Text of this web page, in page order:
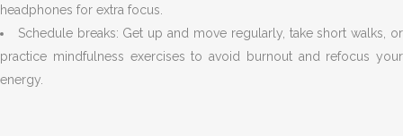
headphones for extra focus.
Schedule breaks: Get up and move regularly, take short walks, or
practice mindfulness exercises to avoid burnout and refocus your
energy.